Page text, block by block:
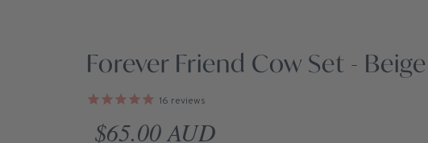
Forever Friend Cow Set - Beige
16 reviews
Regular price
$65.00 AUD